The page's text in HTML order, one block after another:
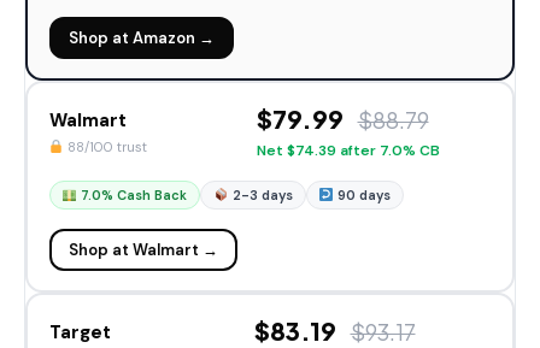
Shop at Amazon →
Walmart
88/100 trust
$79.99 $88.79
Net $74.39 after 7.0% CB
7.0% Cash Back 2-3 days 90 days
Shop at Walmart →
Target $83.19 $93.17